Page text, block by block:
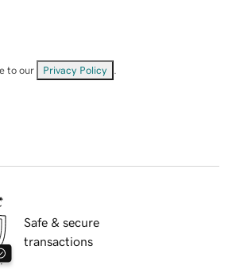
to our Privacy Policy
Safe & secure
transactions